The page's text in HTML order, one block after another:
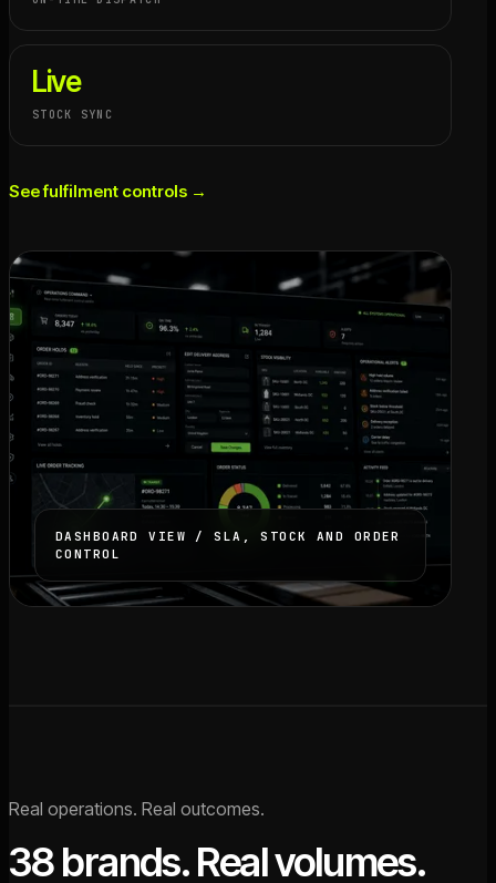
Live
STOCK SYNC
See fulfilment controls →
DASHBOARD VIEW / SLA, STOCK AND ORDER
CONTROL
Real operations. Real outcomes.
38 brands. Real volumes.